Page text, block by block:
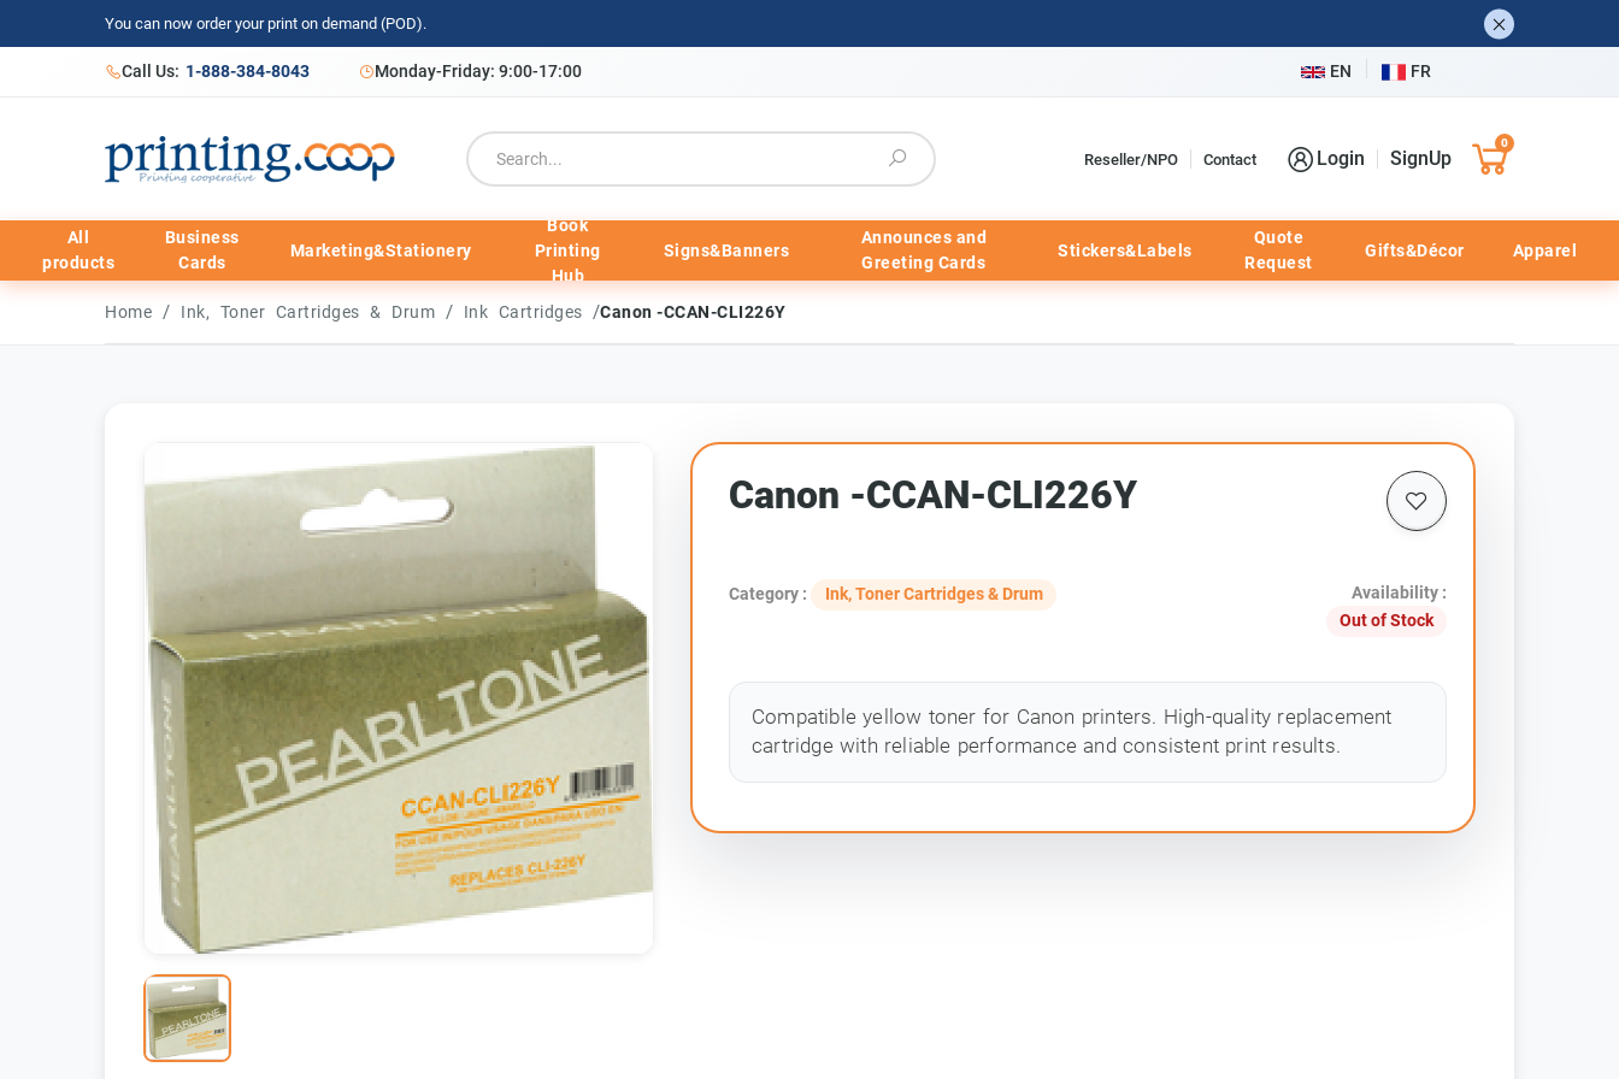
You can now order your print on demand (POD).
Call Us: 1-888-384-8043 Monday-Friday: 9:00-17:00 EN FR
Reseller/NPO Contact Login SignUp
0
All
products
Business
Cards
Marketing&Stationery
Book
Printing
Hub
Signs&Banners
Announces and
Greeting Cards
Stickers&Labels
Quote
Request
Gifts&Décor Apparel
Home / Ink, Toner Cartridges & Drum / Ink Cartridges /Canon -CCAN-CLI226Y
Canon -CCAN-CLI226Y
Category : Ink, Toner Cartridges & Drum
Availability :
Out of Stock
Compatible yellow toner for Canon printers. High-quality replacement
cartridge with reliable performance and consistent print results.